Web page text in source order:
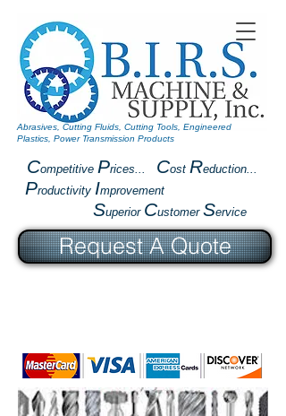
Competitive Prices... Cost Reduction...
Productivity Improvement
Superior Customer Service
Abrasives, Cutting Fluids, Cutting Tools, Engineered
Plastics, Power Transmission Products
Request A Quote